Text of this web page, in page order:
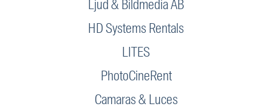
Ljud & Bildmedia AB
HD Systems Rentals
LITES
PhotoCineRent
Camaras & Luces